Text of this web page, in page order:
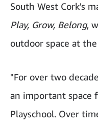
South West Cork's
Play, Grow, Belong,
outdoor space at
"For over two
an important space
Playschool. Over